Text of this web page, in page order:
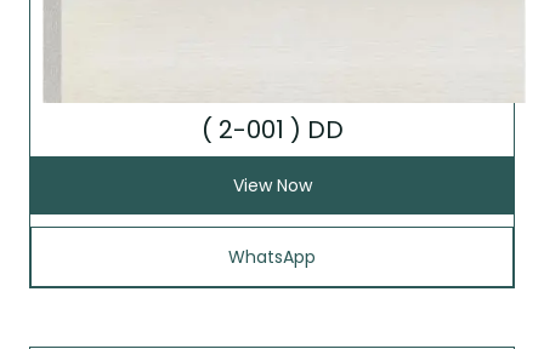
( 2-001 ) DD
View Now
WhatsApp